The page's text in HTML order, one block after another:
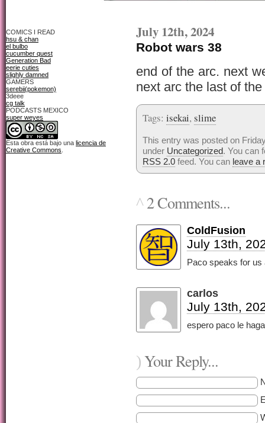
COMICS I READ
hsu & chan
el bulbo
cucumber quest
Generation Bad
eerie cuties
slighly damned
GAMERS
serebii(pokemon)
3deee
cg talk
PODCASTS MEXICO
super weyes
Esta obra está bajo una licencia de
Creative Commons
July 12th, 2024
Robot wars 38
end of the arc. next
next arc the last of
Tags: isekai, slime
This entry was posted on
under Uncategorized. You can
RSS 2.0 feed. You can leave a
^2 Comments...
ColdFusion
July 13th,
Paco speaks for us
carlos
July 13th,
espero paco le
)Your Reply...